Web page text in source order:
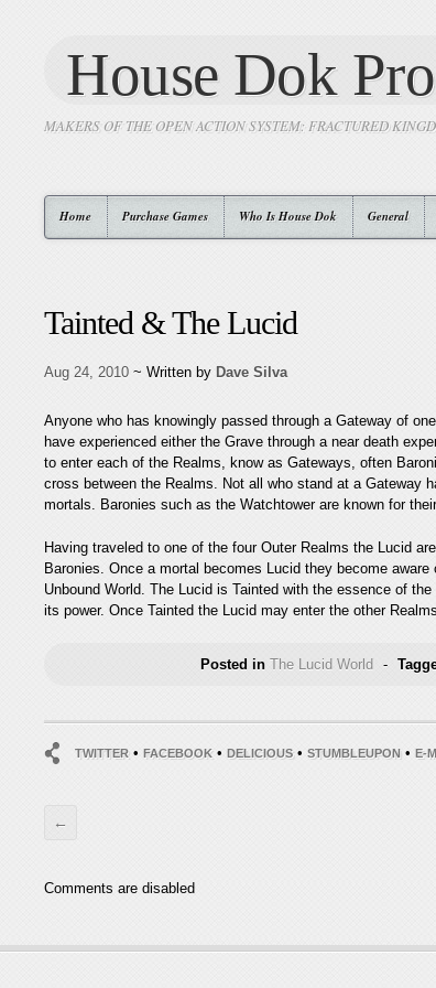
House Dok
MAKERS OF THE OPEN ACTION SYSTEM: FRACTURED
Home Purchase Games Who Is House Dok General
Tainted & The Lucid
Aug 24, 2010 ~ Written by Dave Silva
Anyone who has knowingly passed through a Gateway of
have experienced either the Grave through a near death
to enter each of the Realms, know as Gateways, often
cross between the Realms. Not all who stand at a Gateway
mortals. Baronies such as the Watchtower are known for
Having traveled to one of the four Outer Realms the Lucid
Baronies. Once a mortal becomes Lucid they become
Unbound World. The Lucid is Tainted with the essence of
its power. Once Tainted the Lucid may enter the other
Posted in The Lucid World -
TWITTER•FACEBOOK•DELICIOUS•STUMBLEUPON •E-
←
Comments are disabled